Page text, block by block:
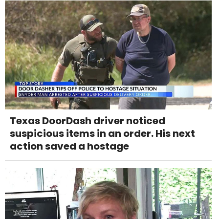
Texas DoorDash driver noticed
suspicious items in an order. His next
action saved a hostage